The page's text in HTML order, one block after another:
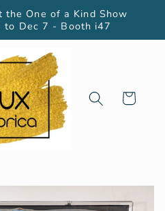
the One of a Kind Show
to Dec 7 - Booth i47
Cart